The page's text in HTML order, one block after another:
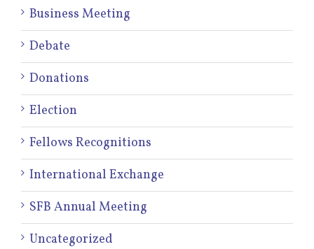
Business Meeting
Debate
Donations
Election
Fellows Recognitions
International Exchange
SFB Annual Meeting
Uncategorized